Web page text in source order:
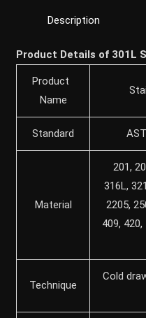
Description
Product Details of 301L
Product
Name
Standard
Material
201,
316L,
2205,
409, 420,
Technique
Cold